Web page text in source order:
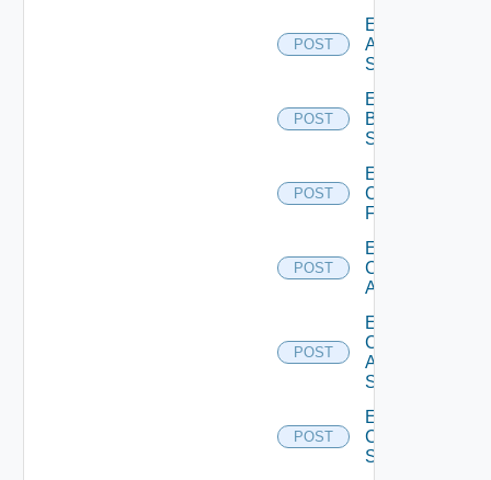
POST
Enable
Azure
Subscription
POST
Enable
Brocade
Switch
POST
Enable
Checkpoint
Firewall
POST
Enable
Cisco
ACI
POST
Enable
Cisco
ASRXR
Switch
POST
Enable
Cisco
Switch